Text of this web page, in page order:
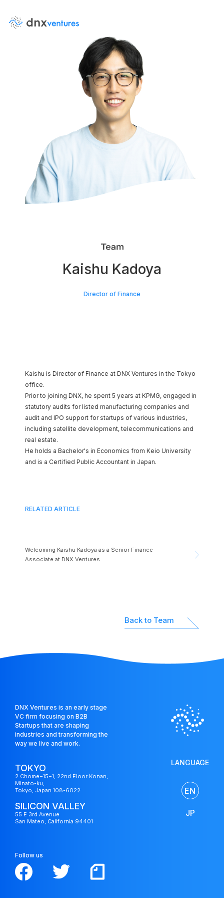
Team
Portfolio
Japan AI Software
Kaishu Kadoya
Director of Finance
Kaishu is Director of Finance at DNX Ventures in the Tokyo
office.
Prior to joining DNX, he spent 5 years at KPMG, engaged in
statutory audits for listed manufacturing companies and
audit and IPO support for startups of various industries,
including satellite development, telecommunications and
real estate.
He holds a Bachelor's in Economics from Keio University
and is a Certified Public Accountant in Japan.
RELATED ARTICLE
Welcoming Kaishu Kadoya as a Senior Finance
Associate at DNX Ventures
Back to Team
DNX Ventures is an early stage
VC firm focusing on B2B
Startups that are shaping
industries and transforming the
way we live and work.
TOKYO
2 Chome−15−1, 22nd Floor Konan,
Minato-ku,
Tokyo, Japan 108-6022
SILICON VALLEY
55 E 3rd Avenue
San Mateo, California 94401
Follow us
LANGUAGE
EN
JP